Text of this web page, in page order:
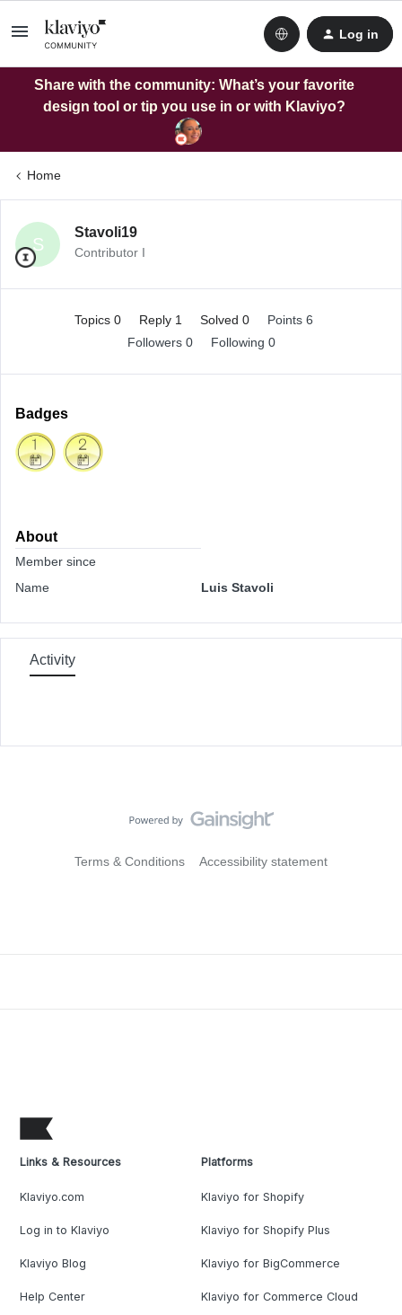
Log in
Share with the community: What’s your favorite
design tool or tip you use in or with Klaviyo?
Home
S
Stavoli19
Contributor I
Topics 0 Reply 1 Solved 0
Points 6
Followers 0 Following 0
Badges
About
Member since
Name
Luis Stavoli
Activity
Terms & Conditions Accessibility statement
Links & Resources
Klaviyo.com
Log in to Klaviyo
Klaviyo Blog
Help Center
Platforms
Klaviyo for Shopify
Klaviyo for Shopify Plus
Klaviyo for BigCommerce
Klaviyo for Commerce Cloud